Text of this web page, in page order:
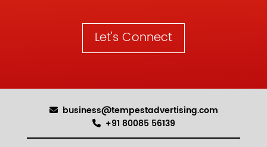
Let's Connect
business@tempestadvertising.com
+91 80085 56139